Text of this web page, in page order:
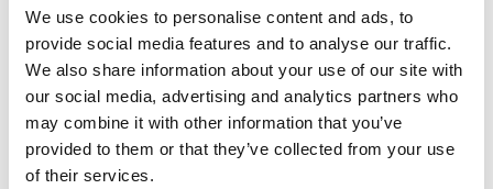
We use cookies to personalise content and ads, to
provide social media features and to analyse our traffic.
We also share information about your use of our site with
our social media, advertising and analytics partners who
may combine it with other information that you’ve
provided to them or that they’ve collected from your use
of their services.
News Archives
March 2024
January 2024